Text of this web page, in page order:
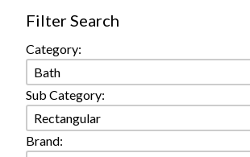
Filter Search
Category:
Sub Category:
Brand: